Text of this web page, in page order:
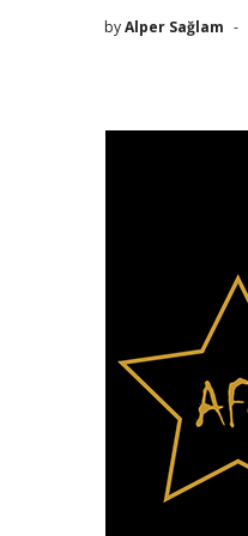
byAlper Sağlam